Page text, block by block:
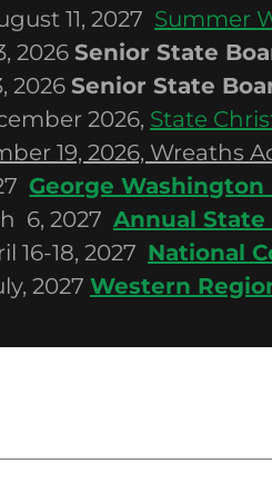
11, 2027 Summer
2026Senior State
2026Senior State
2026, State
19, 2026, Wreaths
George
6, 2027 Annual State
16-18, 2027 National
2027 Western